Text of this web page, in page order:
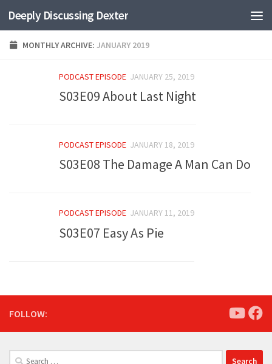
Skip to content
Deeply Discussing Dexter
MONTHLY ARCHIVE: JANUARY 2019
PODCAST EPISODE JANUARY 25, 2019
S03E09 About Last Night
PODCAST EPISODE JANUARY 18, 2019
S03E08 The Damage A Man Can Do
PODCAST EPISODE JANUARY 11, 2019
S03E07 Easy As Pie
FOLLOW:
Search